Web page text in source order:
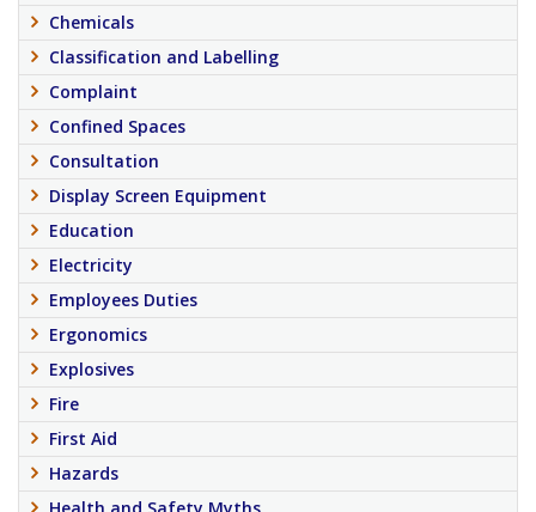
Chemicals
Classification and Labelling
Complaint
Confined Spaces
Consultation
Display Screen Equipment
Education
Electricity
Employees Duties
Ergonomics
Explosives
Fire
First Aid
Hazards